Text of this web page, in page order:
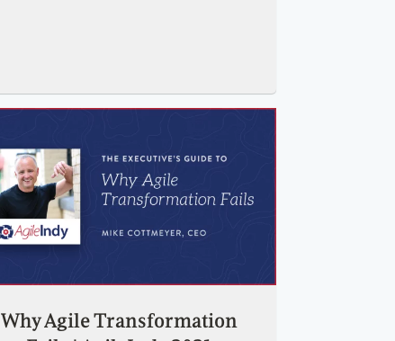
Why Agile Transformation